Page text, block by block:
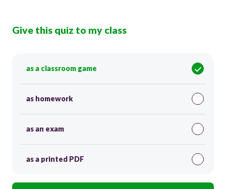
Give this quiz to my class
as a classroom game
as homework
as an exam
as a printed PDF